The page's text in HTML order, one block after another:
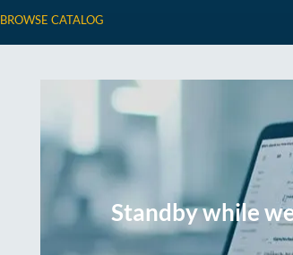
BROWSE CATALOG
Standby while